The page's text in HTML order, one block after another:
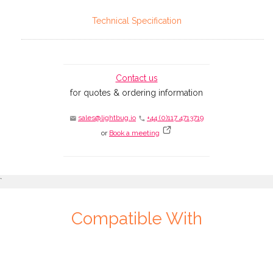
Technical Specification
Contact us
for quotes & ordering information
email sales@lightbug.io phone +44 (0)117 4713719
or Book a meeting
`
Compatible With